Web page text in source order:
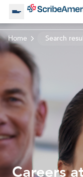
About Us
Working with Us
Search by
Blog
Home Search
Careers